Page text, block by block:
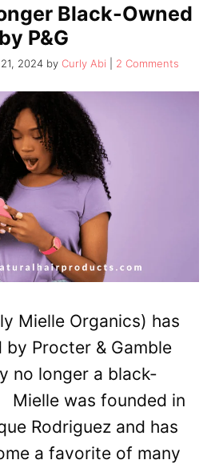
Black-Owned
P&G
2024 by Curly Abi 2 Comments
Mielle Organics) has
by Procter & Gamble
no longer a black-
Mielle was founded in
Rodriguez and has
a favorite of many